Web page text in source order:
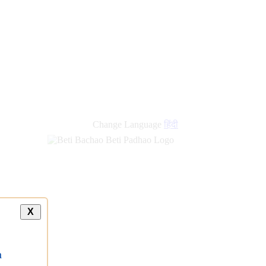
Change Language हिंदी
X